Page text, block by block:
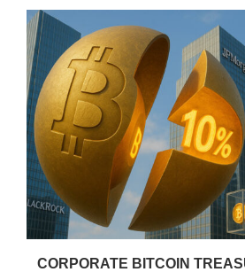
CORPORATE BITCOIN